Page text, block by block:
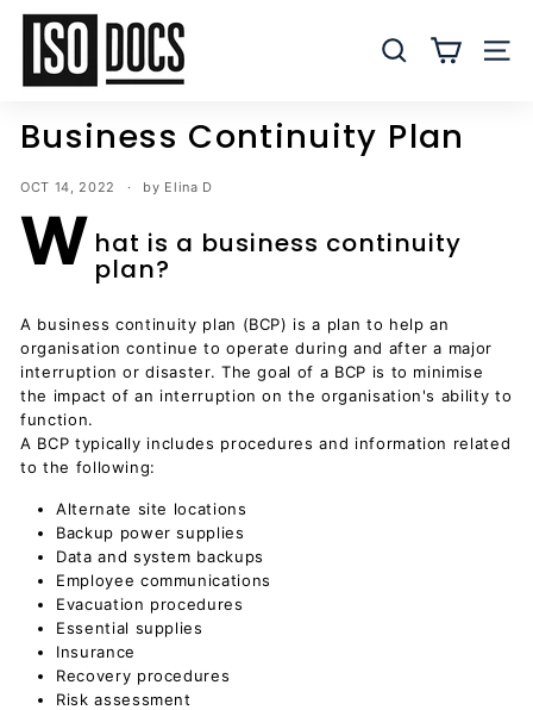
Skip
content
I
O
T
e
m
p
l
a
e
s
a
n
d
o
c
u
m
e
n
SEARCH
Business Continuity Plan
OCT 14, 2022 by Elina D
W hat is a business continuity
plan?
A business continuity plan (BCP) is a plan to help an
organisation continue to operate during and after a major
interruption or disaster. The goal of a BCP is to minimise
the impact of an interruption on the organisation's ability to
function.
A BCP typically includes procedures and information related
to the following:
Alternate site locations
Backup power supplies
Data and system backups
Employee communications
Evacuation procedures
Essential supplies
Insurance
Recovery procedures
Risk assessment